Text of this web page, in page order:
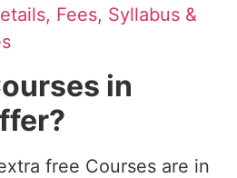
Fees, Syllabus &
in
free Courses are in